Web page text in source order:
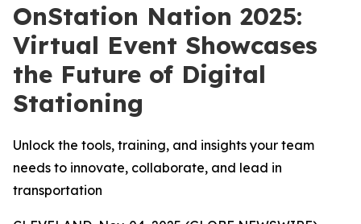
OnStation Nation 2025:
Virtual Event Showcases
the Future of Digital
Stationing
Unlock the tools, training, and insights your team
needs to innovate, collaborate, and lead in
transportation